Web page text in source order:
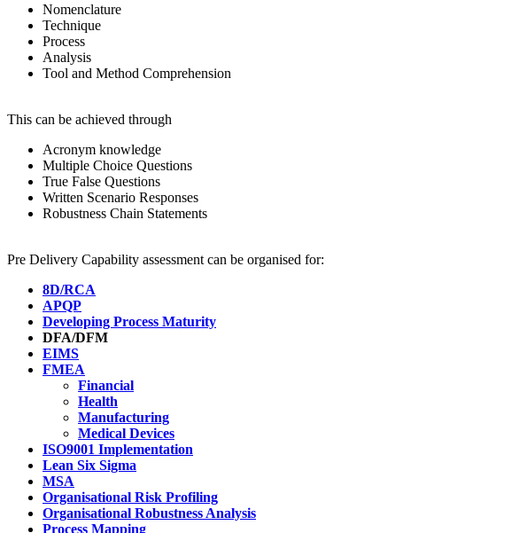
Nomenclature
Technique
Process
Analysis
Tool and Method Comprehension
This can be achieved through
Acronym knowledge
Multiple Choice Questions
True False Questions
Written Scenario Responses
Robustness Chain Statements
Pre Delivery Capability assessment can be organised for:
8D/RCA
APQP
Developing Process Maturity
DFA/DFM
EIMS
FMEA
Financial
Health
Manufacturing
Medical Devices
ISO9001 Implementation
Lean Six Sigma
MSA
Organisational Risk Profiling
Organisational Robustness Analysis
Process Mapping